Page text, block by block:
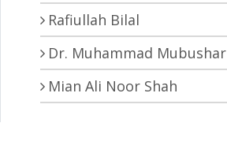
Rafiullah Bilal
Dr. Muhammad Mubushar
Mian Ali Noor Shah